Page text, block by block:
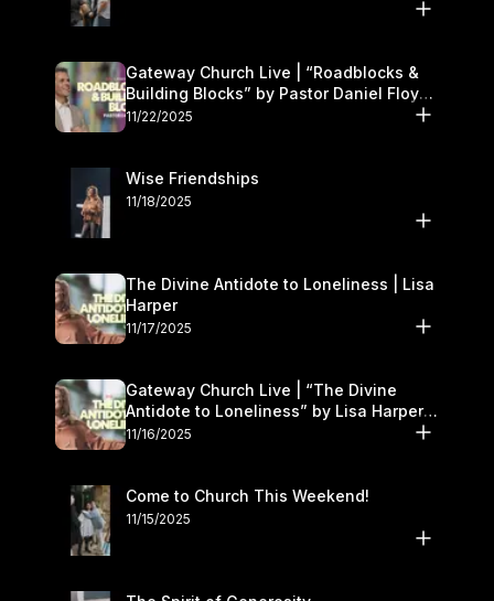
Gateway Church Live | “Roadblocks &
Building Blocks” by Pastor Daniel Floyd |
November 22–23
11/22/2025
Wise Friendships
11/18/2025
The Divine Antidote to Loneliness | Lisa
Harper
11/17/2025
Gateway Church Live | “The Divine
Antidote to Loneliness” by Lisa Harper |
November 15–16
11/16/2025
Come to Church This Weekend!
11/15/2025